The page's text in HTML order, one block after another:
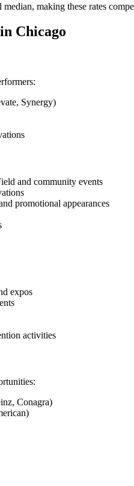
making these rates
Chicago
Synergy)
and community events
promotional appearances
expos
activities
Conagra)